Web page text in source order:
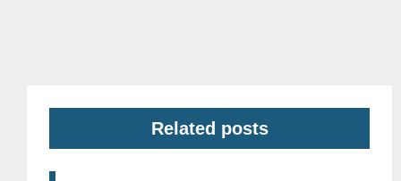
Related posts